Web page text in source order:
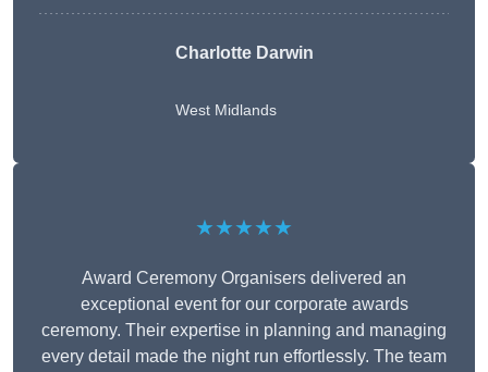
Charlotte Darwin
West Midlands
★★★★★
Award Ceremony Organisers delivered an
exceptional event for our corporate awards
ceremony. Their expertise in planning and managing
every detail made the night run effortlessly. The team